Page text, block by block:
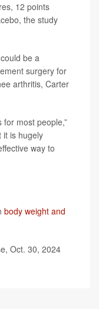
12 points
the study
be a
surgery for
arthritis, Carter
most people,”
it is hugely
way to
body weight and
Oct. 30, 2024